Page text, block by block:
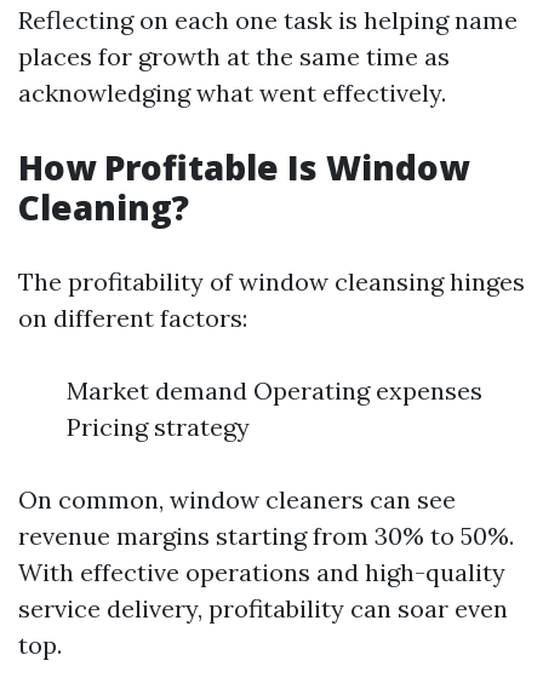
Reflecting on each one task is helping name
places for growth at the same time as
acknowledging what went effectively.
How Profitable Is Window
Cleaning?
The profitability of window cleansing hinges
on different factors:
Market demand Operating expenses
Pricing strategy
On common, window cleaners can see
revenue margins starting from 30% to 50%.
With effective operations and high-quality
service delivery, profitability can soar even
top.